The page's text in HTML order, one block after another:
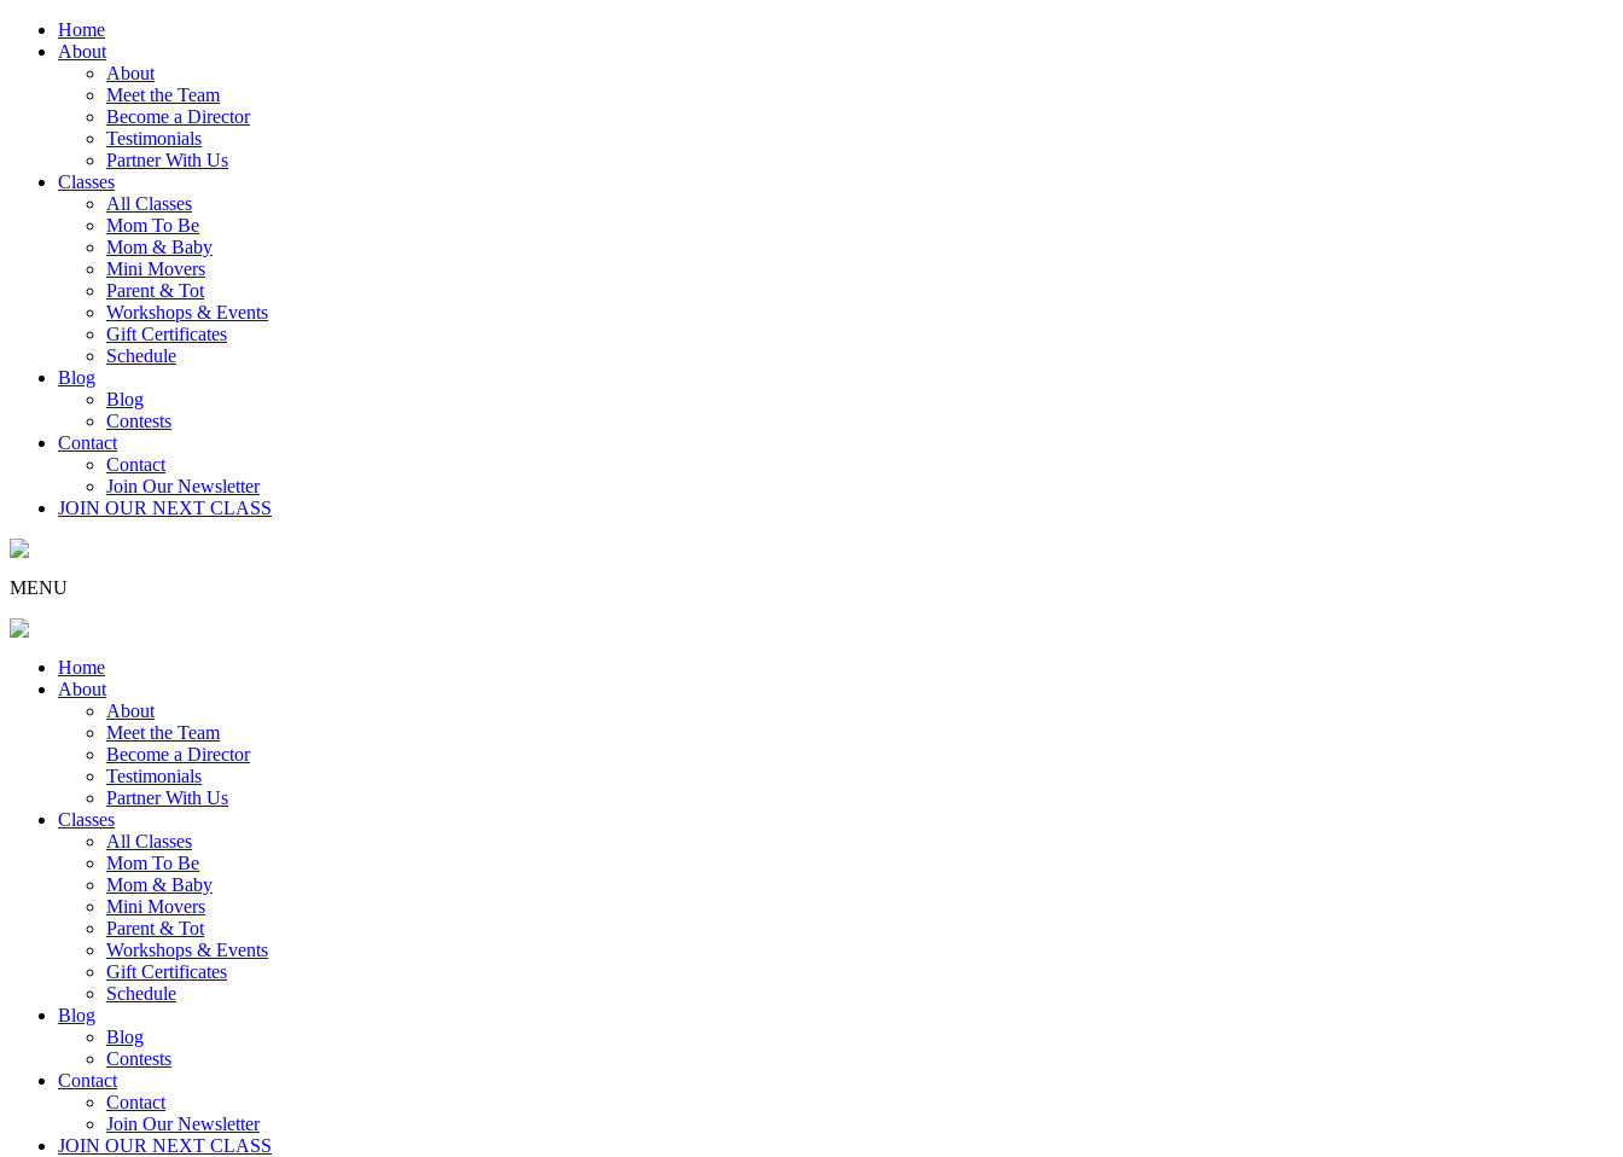
Home
About
About
Meet the Team
Become a Director
Testimonials
Partner With Us
Classes
All Classes
Mom To Be
Mom & Baby
Mini Movers
Parent & Tot
Workshops & Events
Gift Certificates
Schedule
Blog
Blog
Contests
Contact
Contact
Join Our Newsletter
JOIN OUR NEXT CLASS
MENU
Home
About
About
Meet the Team
Become a Director
Testimonials
Partner With Us
Classes
All Classes
Mom To Be
Mom & Baby
Mini Movers
Parent & Tot
Workshops & Events
Gift Certificates
Schedule
Blog
Blog
Contests
Contact
Contact
Join Our Newsletter
JOIN OUR NEXT CLASS